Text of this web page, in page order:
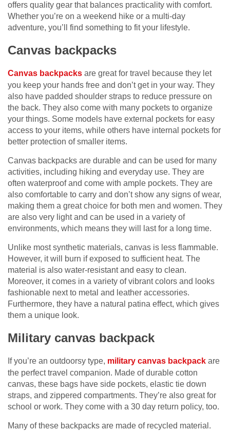
offers quality gear that balances practicality with comfort.
Whether you’re on a weekend hike or a multi-day
adventure, you’ll find something to fit your lifestyle.
Canvas backpacks
Canvas backpacks are great for travel because they let
you keep your hands free and don’t get in your way. They
also have padded shoulder straps to reduce pressure on
the back. They also come with many pockets to organize
your things. Some models have external pockets for easy
access to your items, while others have internal pockets for
better protection of smaller items.
Canvas backpacks are durable and can be used for many
activities, including hiking and everyday use. They are
often waterproof and come with ample pockets. They are
also comfortable to carry and don’t show any signs of wear,
making them a great choice for both men and women. They
are also very light and can be used in a variety of
environments, which means they will last for a long time.
Unlike most synthetic materials, canvas is less flammable.
However, it will burn if exposed to sufficient heat. The
material is also water-resistant and easy to clean.
Moreover, it comes in a variety of vibrant colors and looks
fashionable next to metal and leather accessories.
Furthermore, they have a natural patina effect, which gives
them a unique look.
Military canvas backpack
If you’re an outdoorsy type, military canvas backpack are
the perfect travel companion. Made of durable cotton
canvas, these bags have side pockets, elastic tie down
straps, and zippered compartments. They’re also great for
school or work. They come with a 30 day return policy, too.
Many of these backpacks are made of recycled material.